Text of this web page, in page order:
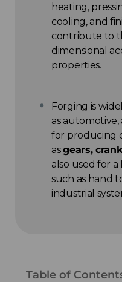
heating,
cooling, and
contribute to
dimensional
properties.
Forging is
as automotive,
for producing
asgears,
also used for
such as hand
industrial
Table of